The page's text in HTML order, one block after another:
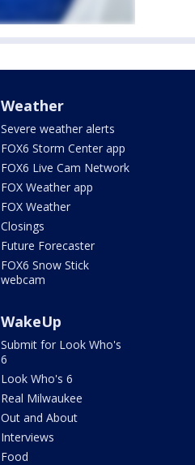
Weather
Severe weather alerts
FOX6 Storm Center app
FOX6 Live Cam Network
FOX Weather app
FOX Weather
Closings
Future Forecaster
FOX6 Snow Stick
webcam
WakeUp
Submit for Look Who's
6
Look Who's 6
Real Milwaukee
Out and About
Interviews
Food